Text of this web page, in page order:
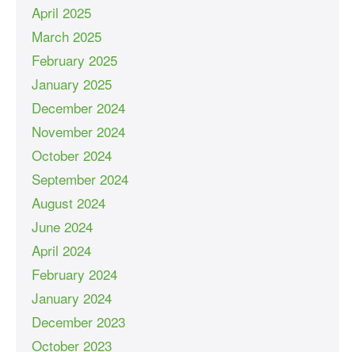
April 2025
March 2025
February 2025
January 2025
December 2024
November 2024
October 2024
September 2024
August 2024
June 2024
April 2024
February 2024
January 2024
December 2023
October 2023